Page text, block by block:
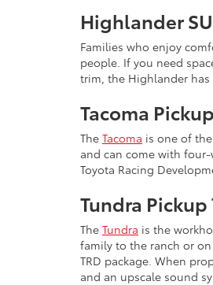
Highlander
Families who enjoy
people. If you need
trim, the Highlander
Tacoma
The Tacoma is one of
and can come with
Toyota Racing
Tundra Pickup
The Tundra is the
family to the ranch or
TRD package. When
and an upscale sound